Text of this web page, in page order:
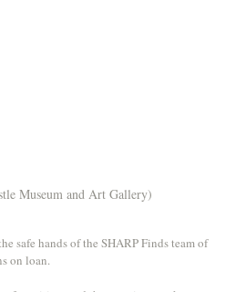
Museum and Art Gallery)
safe hands of the SHARP Finds team of
on loan.